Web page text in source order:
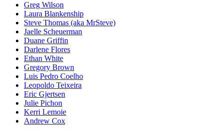
Greg Wilson
Laura Blankenship
Steve Thomas (aka MrSteve)
Jaelle Scheuerman
Duane Griffin
Darlene Flores
Ethan White
Gregory Brown
Luis Pedro Coelho
Leopoldo Teixeira
Eric Gjertsen
Julie Pichon
Kerri Lemoie
Andrew Cox